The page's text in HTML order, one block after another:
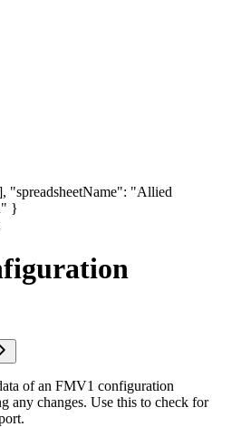
"spreadsheetName": "Allied
}
of an FMV1 configuration
any changes. Use this to check for